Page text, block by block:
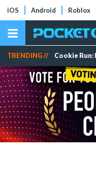
iOS Android Roblox
TRENDING // Cookie Run: